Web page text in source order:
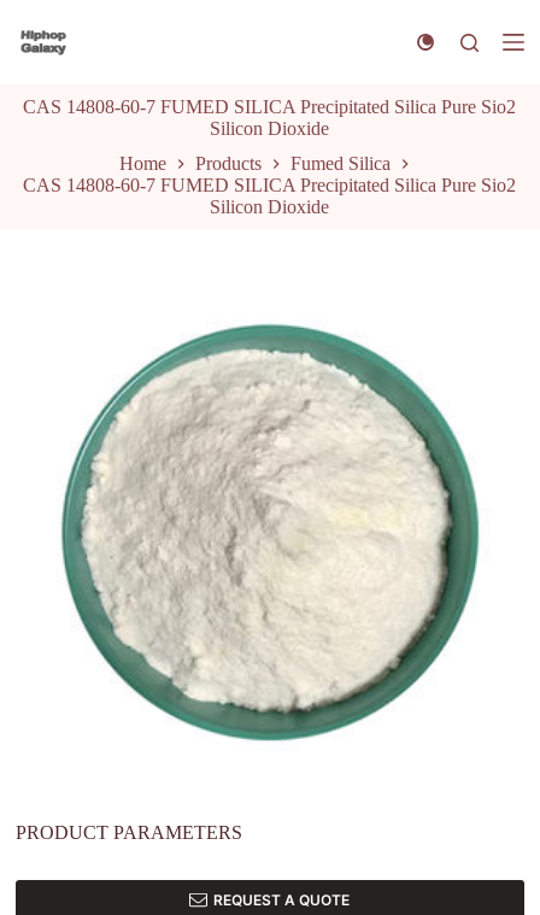
k
t
o
n
CAS 14808-60-7 FUMED SILICA Precipitated Silica Pure Sio2
Silicon Dioxide
Home
Products
Fumed Silica
CAS 14808-60-7 FUMED SILICA Precipitated Silica Pure Sio2
Silicon Dioxide
PRODUCT PARAMETERS
REQUEST A QUOTE